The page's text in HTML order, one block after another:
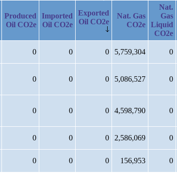
Produced
Oil CO2e
Imported
Oil CO2e
Exported
Oil CO2e
Nat. Gas
CO2e
Nat.
Gas
Liquid
CO2e
0 0 0 5,759,304 0
0 0 0 5,086,527 0
0 0 0 4,598,790 0
0 0 0 2,586,069 0
0 0 0 156,953 0